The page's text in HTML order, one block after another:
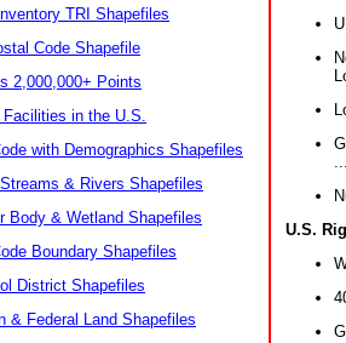
TRI Shapefiles
Code Shapefile
2,000,000+ Points
Facilities in the U.S.
with Demographics Shapefiles
& Rivers Shapefiles
Body & Wetland Shapefiles
Boundary Shapefiles
District Shapefiles
& Federal Land Shapefiles
U.S.